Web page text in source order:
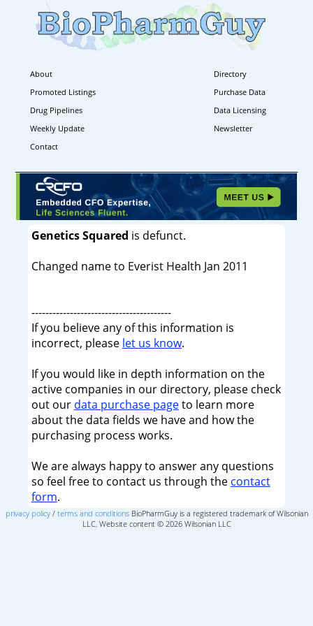
About
Directory
Promoted Listings
Purchase Data
Drug Pipelines
Data Licensing
Weekly Update
Newsletter
Contact
Genetics Squared is defunct.
Changed name to Everist Health Jan 2011
----------------------------------------
If you believe any of this information is
incorrect, please let us know.
If you would like in depth information on the
active companies in our directory, please check
out our data purchase pageto learn more
about the data fields we have and how the
purchasing process works.
We are always happy to answer any questions
so feel free to contact us through the contact
form.
privacy policy/ terms and conditionsBioPharmGuy is a registered trademark of Wilsonian
LLC, Website content © 2026 Wilsonian LLC